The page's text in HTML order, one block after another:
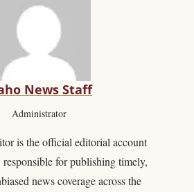
News Staff
Administrator
is the official editorial account
for publishing timely,
news coverage across the